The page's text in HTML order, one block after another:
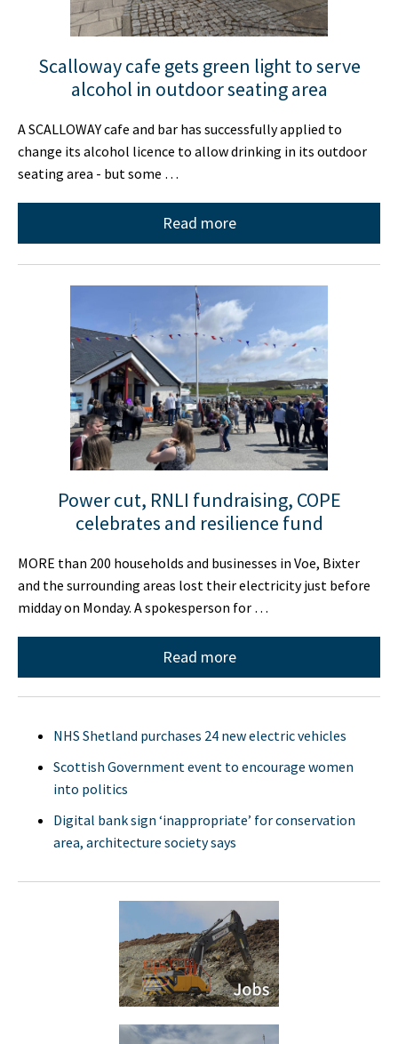
Scalloway cafe gets green light to serve
alcohol in outdoor seating area
A SCALLOWAY cafe and bar has successfully applied to
change its alcohol licence to allow drinking in its outdoor
seating area - but some …
Read more
Power cut, RNLI fundraising, COPE
celebrates and resilience fund
MORE than 200 households and businesses in Voe, Bixter
and the surrounding areas lost their electricity just before
midday on Monday. A spokesperson for …
Read more
NHS Shetland purchases 24 new electric vehicles
Scottish Government event to encourage women
into politics
Digital bank sign ‘inappropriate’ for conservation
area, architecture society says